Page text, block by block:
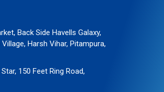
Back Side Havells Galaxy,
Harsh Vihar, Pitampura,
150 Feet Ring Road,